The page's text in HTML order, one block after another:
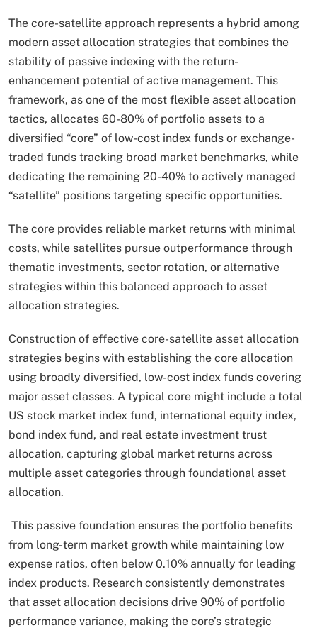
The core-satellite approach represents a hybrid among
modern asset allocation strategies that combines the
stability of passive indexing with the return-
enhancement potential of active management. This
framework, as one of the most flexible asset allocation
tactics, allocates 60-80% of portfolio assets to a
diversified “core” of low-cost index funds or exchange-
traded funds tracking broad market benchmarks, while
dedicating the remaining 20-40% to actively managed
“satellite” positions targeting specific opportunities.
The core provides reliable market returns with minimal
costs, while satellites pursue outperformance through
thematic investments, sector rotation, or alternative
strategies within this balanced approach to asset
allocation strategies.​
Construction of effective core-satellite asset allocation
strategies begins with establishing the core allocation
using broadly diversified, low-cost index funds covering
major asset classes. A typical core might include a total
US stock market index fund, international equity index,
bond index fund, and real estate investment trust
allocation, capturing global market returns across
multiple asset categories through foundational asset
allocation.
This passive foundation ensures the portfolio benefits
from long-term market growth while maintaining low
expense ratios, often below 0.10% annually for leading
index products. Research consistently demonstrates
that asset allocation decisions drive 90% of portfolio
performance variance, making the core’s strategic